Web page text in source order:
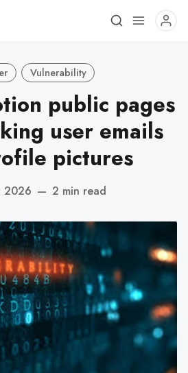
Vulnerability
public pages
user emails
pictures
2026 — 2 min read